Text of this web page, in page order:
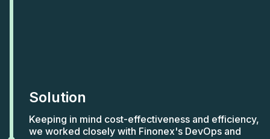
Solution
Keeping in mind cost-effectiveness and efficiency,
we worked closely with Finonex's DevOps and